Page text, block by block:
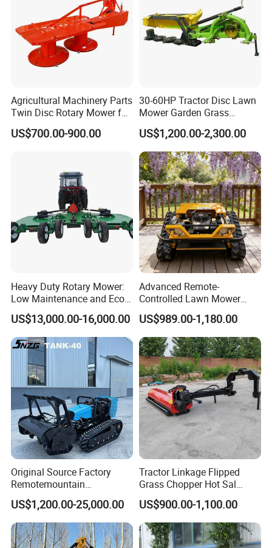
Agricultural Machinery Parts
Twin Disc Rotary Mower for
Farm Hay Harvesting and
Grassland Maintenance
US$700.00-900.00
30-60HP Tractor Disc Lawn
Mower Garden Grass
Agricultural Machinery
US$1,200.00-2,300.00
Heavy Duty Rotary Mower:
Low Maintenance and Eco-
Friendly Design
US$13,000.00-16,000.00
Advanced Remote-
Controlled Lawn Mower
Robotic Grass Mower for
Efficient Grass Cutting
US$989.00-1,180.00
Original Source Factory
Remotemountain
Reclamation Weeding Lawn
Mower
US$1,200.00-25,000.00
Tractor Linkage Flipped
Grass Chopper Hot Sal
Farm Agriculture Machinery
Mini Power Tiller Hay Lawn
Mower
US$900.00-1,100.00